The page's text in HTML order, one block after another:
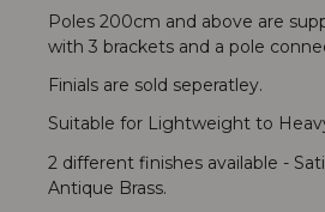
Poles 200cm and above are
with 3 brackets and a pole
Finials are sold seperatley.
Suitable for Lightweight to
2 different finishes available -
Antique Brass.